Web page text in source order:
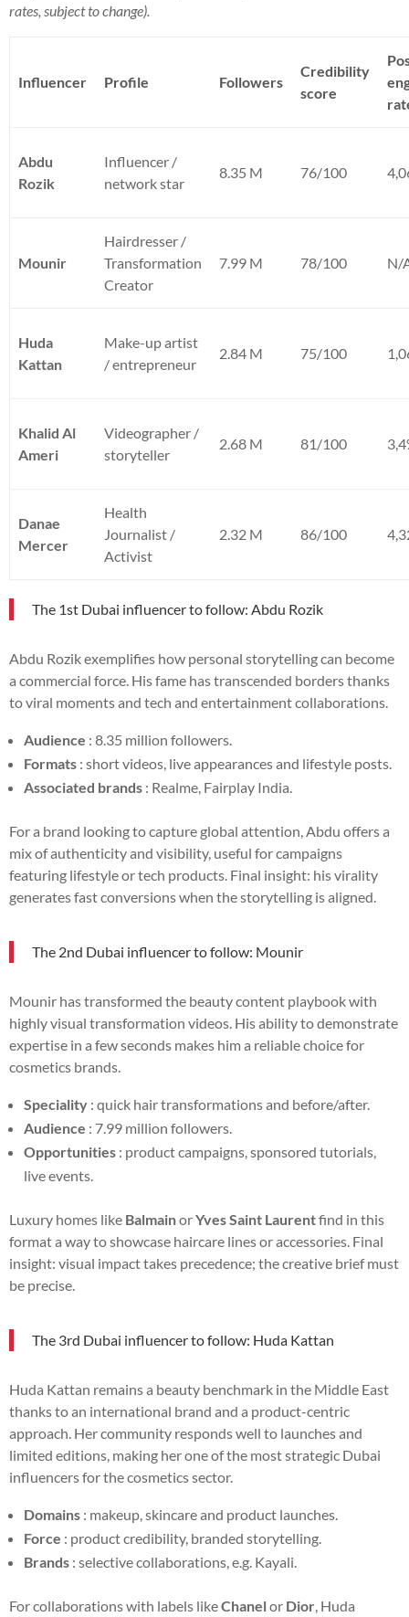
rates, subject to change).
Influencer Profile Followers
Credibility
score
Abdu
Rozik
Influencer /
network star
8.35 M 76/100
Mounir
Hairdresser /
Transformation
Creator
7.99 M 78/100 N/
Huda
Kattan
Make-up artist
/ entrepreneur
2.84 M 75/100
Khalid Al
Ameri
Videographer /
storyteller
2.68 M 81/100
Danae
Mercer
Health
Journalist /
Activist
2.32 M 86/100
The 1st Dubai influencer to follow: Abdu Rozik
Abdu Rozik exemplifies how personal storytelling can become
a commercial force. His fame has transcended borders thanks
to viral moments and tech and entertainment collaborations.
Audience : 8.35 million followers.
Formats : short videos, live appearances and lifestyle posts.
Associated brands : Realme, Fairplay India.
For a brand looking to capture global attention, Abdu offers a
mix of authenticity and visibility, useful for campaigns
featuring lifestyle or tech products. Final insight: his virality
generates fast conversions when the storytelling is aligned.
The 2nd Dubai influencer to follow: Mounir
Mounir has transformed the beauty content playbook with
highly visual transformation videos. His ability to demonstrate
expertise in a few seconds makes him a reliable choice for
cosmetics brands.
Speciality : quick hair transformations and before/after.
Audience : 7.99 million followers.
Opportunities : product campaigns, sponsored tutorials,
live events.
Luxury homes like BalmainorYves Saint Laurentfind in this
format a way to showcase haircare lines or accessories. Final
insight: visual impact takes precedence; the creative brief must
be precise.
The 3rd Dubai influencer to follow: Huda Kattan
Huda Kattan remains a beauty benchmark in the Middle East
thanks to an international brand and a product-centric
approach. Her community responds well to launches and
limited editions, making her one of the most strategic Dubai
influencers for the cosmetics sector.
Domains : makeup, skincare and product launches.
Force : product credibility, branded storytelling.
Brands : selective collaborations, e.g. Kayali.
For collaborations with labels likeChanelor Dior , Huda